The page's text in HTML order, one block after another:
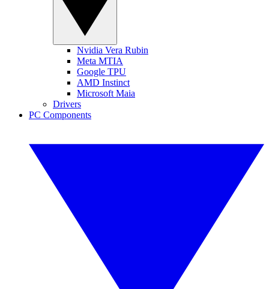
Nvidia Vera Rubin
Meta MTIA
Google TPU
AMD Instinct
Microsoft Maia
Drivers
PC Components